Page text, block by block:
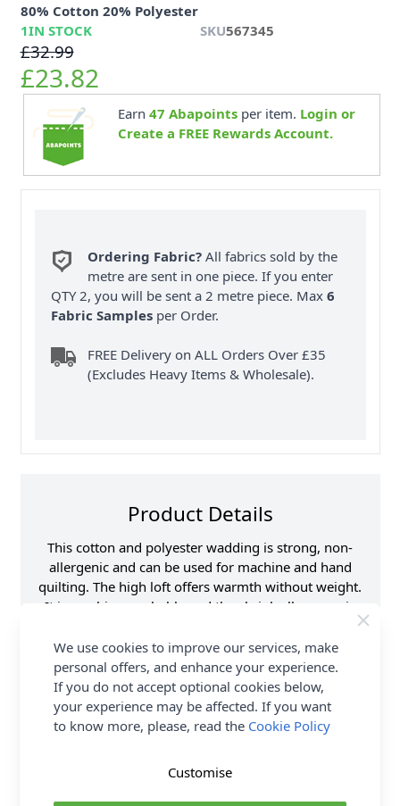
80% Cotton 20% Polyester
1IN STOCK SKU567345
£32.99
£23.82
Earn 47 Abapointsper item. Login or
Create a FREE Rewards Account.
Ordering Fabric? All fabrics sold by the
metre are sent in one piece. If you enter
QTY 2, you will be sent a 2 metre piece. Max6
Fabric Samples per Order.
FREE Delivery on ALL Orders Over £35
(Excludes Heavy Items & Wholesale).
Product Details
This cotton and polyester wadding is strong, non-
allergenic and can be used for machine and hand
quilting. The high loft offers warmth without weight.
It is machine washable and the shrink allowance is
Supplier Stock Code
NLW.203
Fibre Content
80% Cotton 20%
Polyester
Washing Instructions
40 Wash
We use cookies to improve our services, make
personal offers, and enhance your experience.
If you do not accept optional cookies below,
your experience may be affected. If you want
to know more, please, read the Cookie Policy
Customise